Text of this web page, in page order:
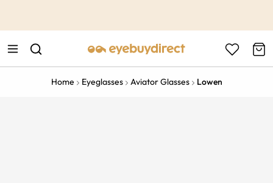
Home Eyeglasses Aviator Glasses Lowen